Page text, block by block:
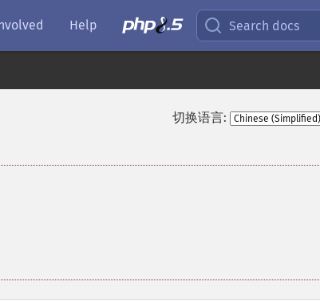
Help Search docs
切换语言: